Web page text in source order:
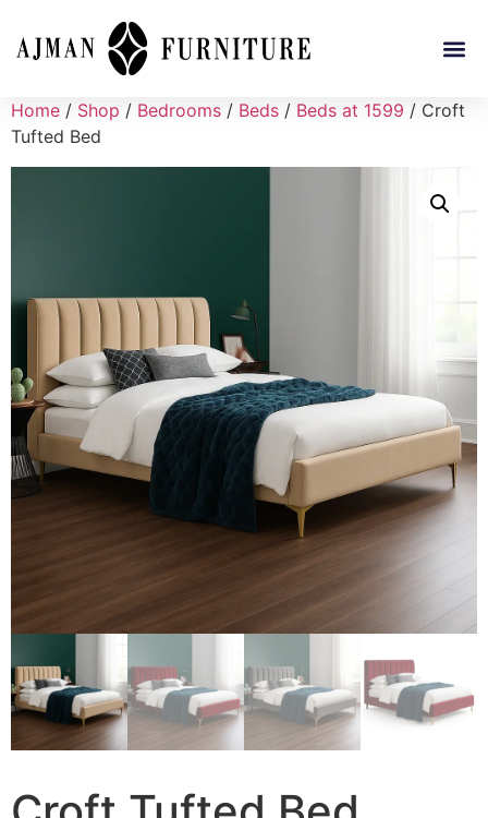
Home / Shop / Bedrooms / Beds / Beds at 1599 / Croft
Tufted Bed